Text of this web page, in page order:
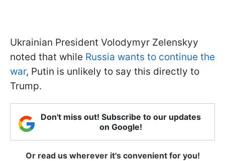
Ukrainian President Volodymyr Zelenskyy
noted that while Russia wants to continue the
war, Putin is unlikely to say this directly to
Trump.
Don't miss out! Subscribe to our updates
on Google!
Or read us wherever it's convenient for you!